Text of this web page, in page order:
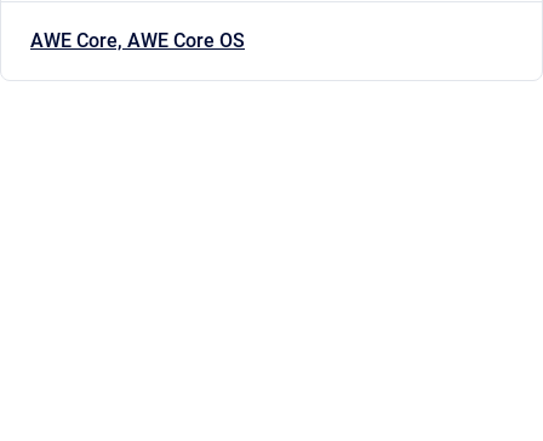
AWE Core, AWE Core OS